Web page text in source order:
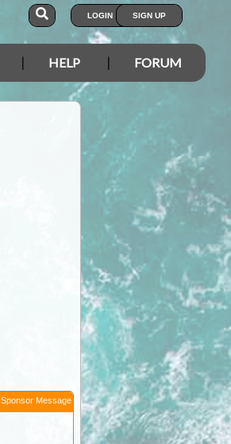
LOGIN SIGN UP
HELP FORUM
Sponsor Message